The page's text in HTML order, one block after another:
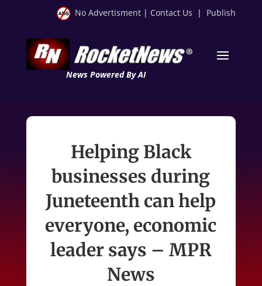
No Advertisment | Contact Us | Publish
News Powered By AI
Helping Black
businesses during
Juneteenth can help
everyone, economic
leader says – MPR
News